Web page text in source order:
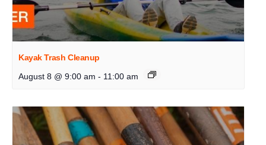
Kayak Trash Cleanup
August 8 @ 9:00 am - 11:00 am